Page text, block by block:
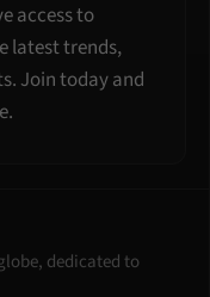
access to
latest trends,
Join today and
dedicated to